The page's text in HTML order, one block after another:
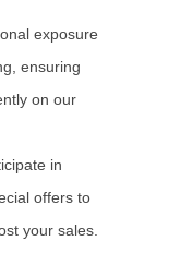
exposure
ensuring
on our
in
offers to
your sales.